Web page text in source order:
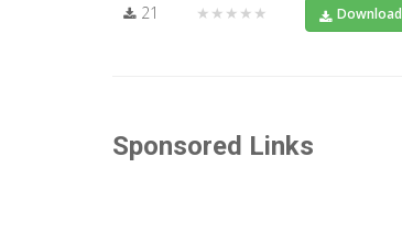
21 ★★★★★ Download
Sponsored Links